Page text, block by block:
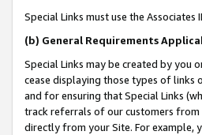
Special Links must use the Associates
(b) General Requirements
Special Links may be created by you
cease displaying those types of links
and for ensuring that Special Links
track referrals of our customers from
directly from your Site. For example,